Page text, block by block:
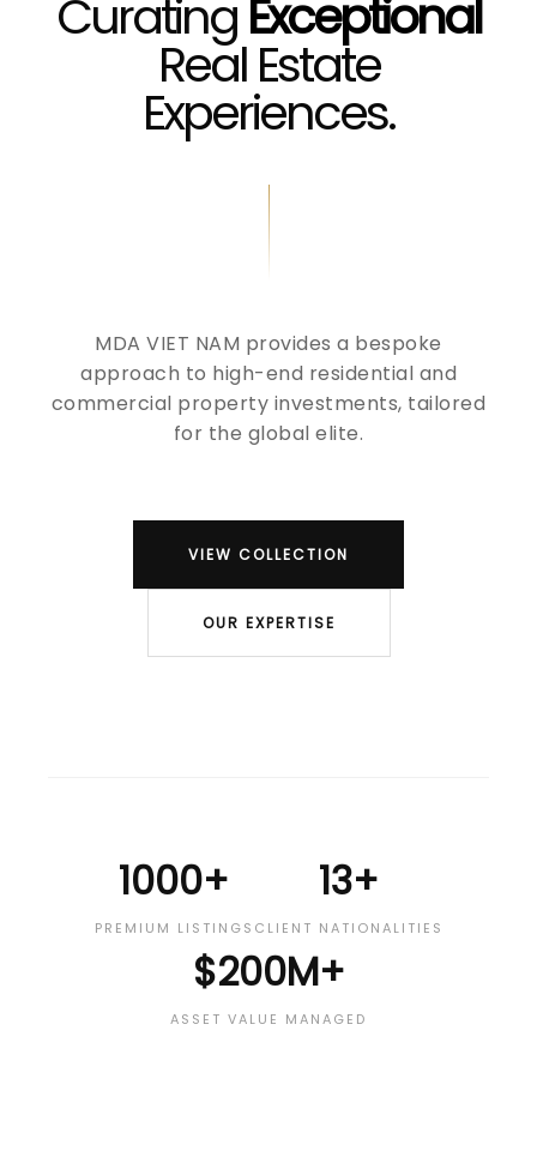
CuratingExceptional
Real Estate
Experiences.
MDA VIET NAM provides a bespoke
approach to high-end residential and
commercial property investments, tailored
for the global elite.
VIEW COLLECTION
OUR EXPERTISE
1000+
PREMIUM LISTINGS
13+
CLIENT NATIONALITIES
$200M+
ASSET VALUE MANAGED